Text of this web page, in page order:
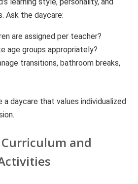
Ask the daycare:
are assigned per teacher?
age groups appropriately?
transitions, bathroom breaks,
a daycare that values individualized
and